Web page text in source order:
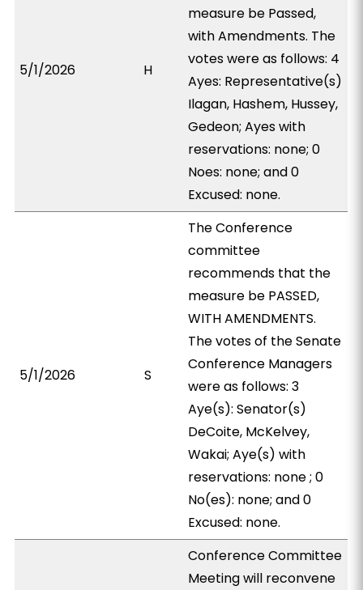
5/1/2026 H
measure be Passed,
with Amendments. The
votes were as follows: 4
Ayes: Representative(s)
Ilagan, Hashem, Hussey,
Gedeon; Ayes with
reservations: none; 0
Noes: none; and 0
Excused: none.
5/1/2026 S
The Conference
committee
recommends that the
measure be PASSED,
WITH AMENDMENTS.
The votes of the Senate
Conference Managers
were as follows: 3
Aye(s): Senator(s)
DeCoite, McKelvey,
Wakai; Aye(s) with
reservations: none ; 0
No(es): none; and 0
Excused: none.
Conference Committee
Meeting will reconvene